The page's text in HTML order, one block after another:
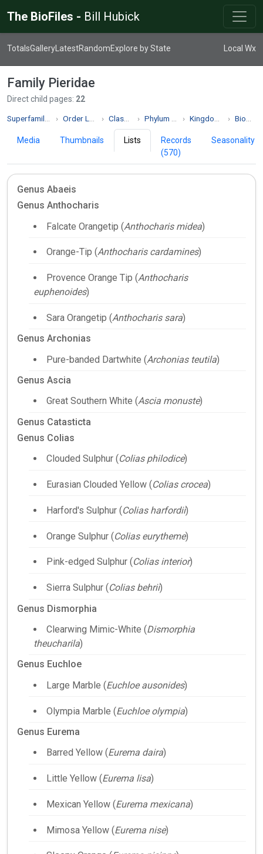
The BioFiles - Bill Hubick
TotalsGallery LatestRandomExplore by State Local Wx
Family Pieridae
Direct child pages: 22
Order Lepidoptera Class Insecta Phylum Arthropoda Kingdom Animalia Biodiversity
Media Thumbnails Lists
Records
(570)
Seasonality
Genus Abaeis
Genus Anthocharis
Falcate Orangetip (Anthocharis midea)
Orange-Tip (Anthocharis cardamines)
Provence Orange Tip (Anthocharis
euphenoides)
Sara Orangetip (Anthocharis sara)
Genus Archonias
Pure-banded Dartwhite (Archonias teutila)
Genus Ascia
Great Southern White (Ascia monuste)
Genus Catasticta
Genus Colias
Clouded Sulphur (Colias philodice)
Eurasian Clouded Yellow (Colias crocea)
Harford's Sulphur (Colias harfordii)
Orange Sulphur (Colias eurytheme)
Pink-edged Sulphur (Colias interior)
Sierra Sulphur (Colias behrii)
Genus Dismorphia
Clearwing Mimic-White (Dismorphia
theucharila)
Genus Euchloe
Large Marble (Euchloe ausonides)
Olympia Marble (Euchloe olympia)
Genus Eurema
Barred Yellow (Eurema daira)
Little Yellow (Eurema lisa)
Mexican Yellow (Eurema mexicana)
Mimosa Yellow (Eurema nise)